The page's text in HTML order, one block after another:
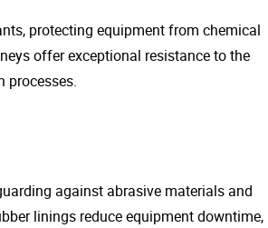
protecting equipment from chemical
offer exceptional resistance to the
processes.
against abrasive materials and
linings reduce equipment downtime,